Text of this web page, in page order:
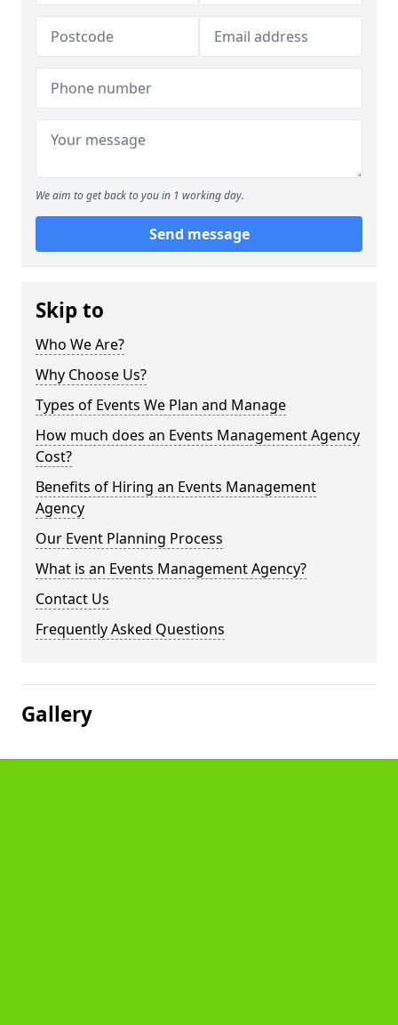
We aim to get back to you in 1 working day.
Send message
Skip to
Who We Are?
Why Choose Us?
Types of Events We Plan and Manage
How much does an Events Management Agency
Cost?
Benefits of Hiring an Events Management
Agency
Our Event Planning Process
What is an Events Management Agency?
Contact Us
Frequently Asked Questions
Gallery